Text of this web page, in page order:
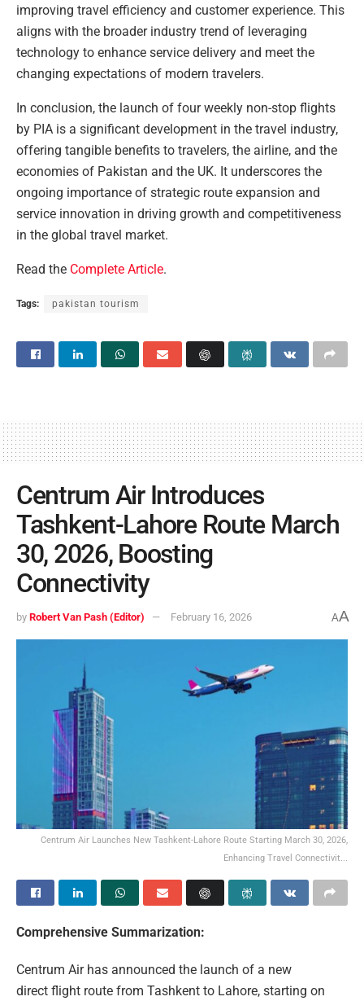
improving travel efficiency and customer experience. This
aligns with the broader industry trend of leveraging
technology to enhance service delivery and meet the
changing expectations of modern travelers.
In conclusion, the launch of four weekly non-stop flights
by PIA is a significant development in the travel industry,
offering tangible benefits to travelers, the airline, and the
economies of Pakistan and the UK. It underscores the
ongoing importance of strategic route expansion and
service innovation in driving growth and competitiveness
in the global travel market.
Read the Complete Article.
Tags: pakistan tourism
Centrum Air Introduces
Tashkent-Lahore Route March
30, 2026, Boosting
Connectivity
by Robert Van Pash (Editor) February 16, 2026 AA
Centrum Air Launches New Tashkent-Lahore Route Starting March 30, 2026,
Enhancing Travel Connectivit...
Comprehensive Summarization:
Centrum Air has announced the launch of a new
direct flight route from Tashkent to Lahore, starting on